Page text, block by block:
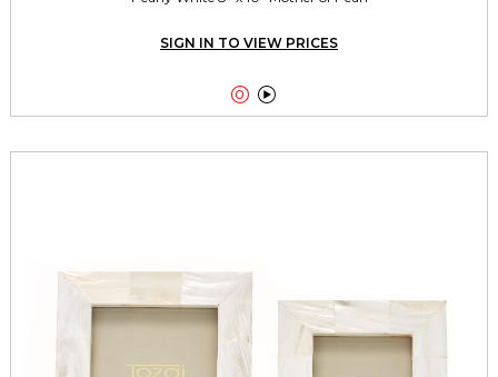
SIGN IN TO VIEW PRICES
 